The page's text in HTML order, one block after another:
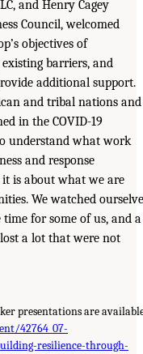
and Henry Cagey
Council, welcomed
objectives of
barriers, and
additional support.
and tribal nations and
in the COVID-19
understand what work
and response
it is about what we are
We watched
for some of us, and a
a lot that were not
presentations are
42764_07-
resilience-through-